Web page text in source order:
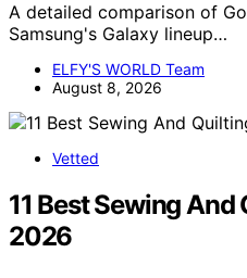
A detailed comparison of
Samsung's Galaxy lineup…
ELFY'S WORLD Team
August 8, 2026
Vetted
11 Best Sewing
2026